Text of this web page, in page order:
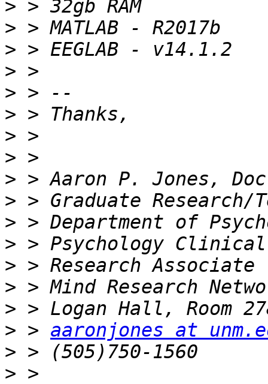
>
>
>
>
>
>
>
>
>
>
>
>
>
>
>
> > aaronjones at
>
> >